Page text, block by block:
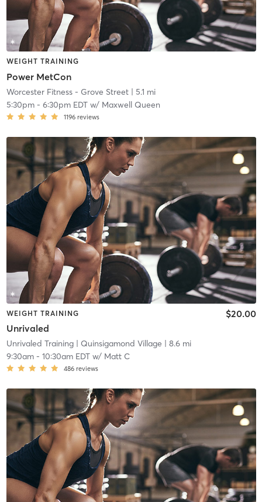
WEIGHT TRAINING
Power MetCon
Worcester Fitness - Grove Street| 5.1 mi
5:30pm- 6:30pm EDTw/ Maxwell Queen
1196 reviews
WEIGHT TRAINING
Unrivaled
$20.00
Unrivaled Training| Quinsigamond Village | 8.6 mi
9:30am- 10:30am EDTw/ Matt C
486 reviews